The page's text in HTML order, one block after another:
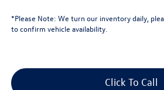
*Please Note: We turn our inventory daily,
to confirm vehicle availability.
Click To Call